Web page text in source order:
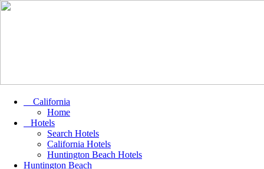
California
Home
Hotels
Search Hotels
California Hotels
Huntington Beach Hotels
Huntington Beach